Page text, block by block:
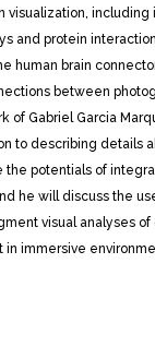
visualization,
and protein
human brain
between
of Gabriel Garcia
to describing details
the potentials of
he will discuss the
visual analyses
immersive